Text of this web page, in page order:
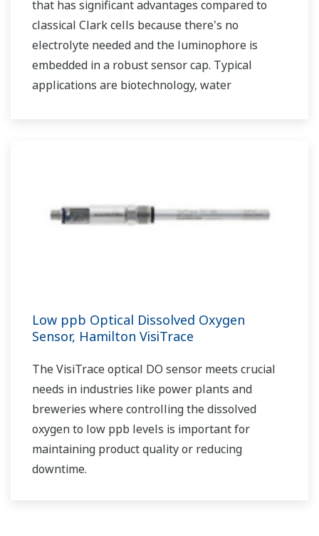
that has significant advantages compared to
classical Clark cells because there's no
electrolyte needed and the luminophore is
embedded in a robust sensor cap. Typical
applications are biotechnology, water
Low ppb Optical Dissolved Oxygen
Sensor, Hamilton VisiTrace
The VisiTrace optical DO sensor meets crucial
needs in industries like power plants and
breweries where controlling the dissolved
oxygen to low ppb levels is important for
maintaining product quality or reducing
downtime.